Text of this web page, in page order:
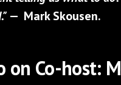
— Mark Skousen.
on Co-host: